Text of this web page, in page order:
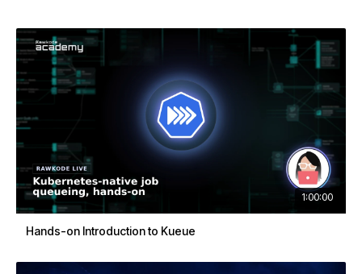
1:00:00
Hands-on Introduction to Kueue